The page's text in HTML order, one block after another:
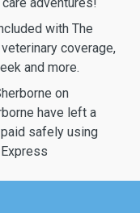
with The
coverage,
and more.
on
have left a
safely using